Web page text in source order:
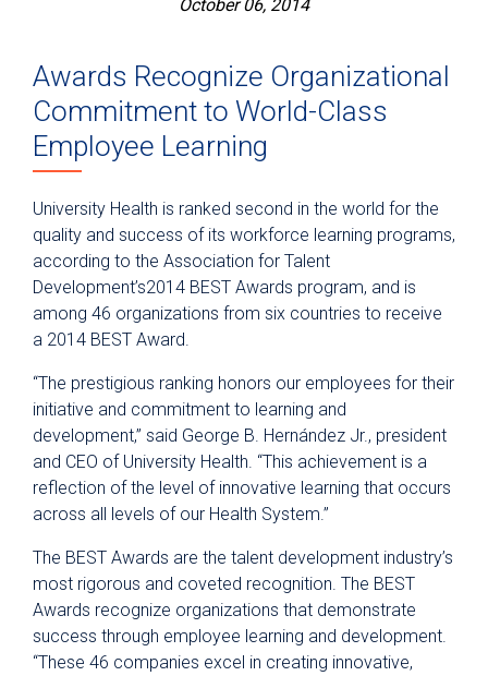
October 06, 2014
Awards Recognize Organizational
Commitment to World-Class
Employee Learning
University Health is ranked second in the world for the
quality and success of its workforce learning programs,
according to the Association for Talent
Development’s2014 BEST Awards program, and is
among 46 organizations from six countries to receive
a 2014 BEST Award.
“The prestigious ranking honors our employees for their
initiative and commitment to learning and
development,” said George B. Hernández Jr., president
and CEO of University Health. “This achievement is a
reflection of the level of innovative learning that occurs
across all levels of our Health System.”
The BEST Awards are the talent development industry’s
most rigorous and coveted recognition. The BEST
Awards recognize organizations that demonstrate
success through employee learning and development.
“These 46 companies excel in creating innovative,